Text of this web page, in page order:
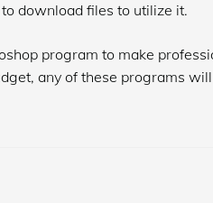
download files to utilize it.
program to make
any of these programs